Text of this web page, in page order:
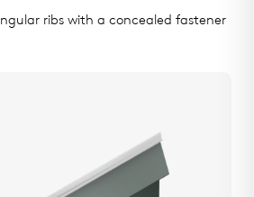
ribs with a concealed fastener